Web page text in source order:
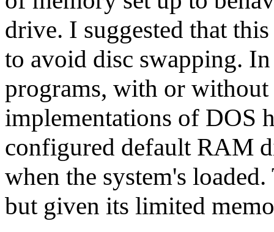
drive. I suggested that
to avoid disc swapping.
programs, with or without
implementations of DOS
configured default RAM
when the system's
but given its limited